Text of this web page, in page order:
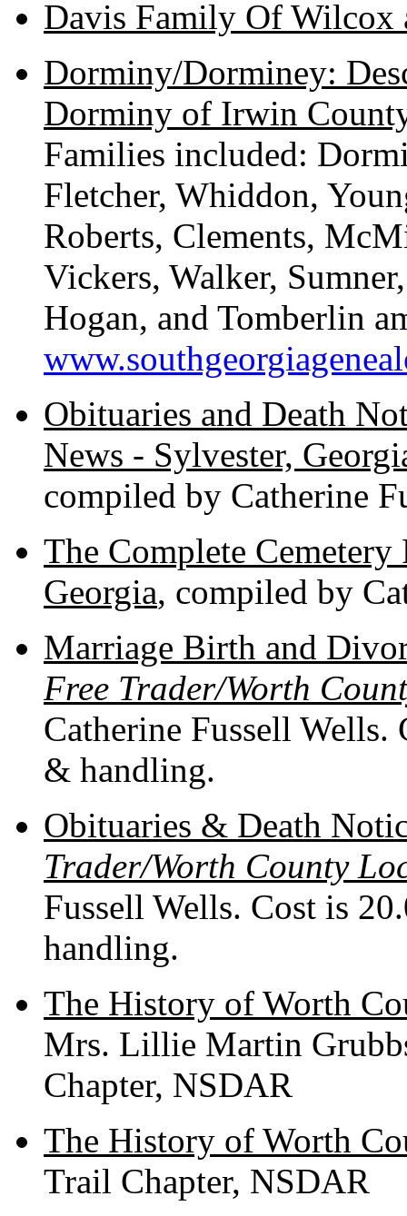
Davis Family Of Wilcox
Dorminy/Dorminey:
Dorminy of Irwin
Families included:
Fletcher, Whiddon,
Roberts, Clements,
Vickers, Walker,
Hogan, and Tomberlin
Obituaries and Death
News - Sylvester,
compiled by Catherine
The Complete
Georgia, compiled by
Marriage Birth and
Free Trader/Worth
Catherine Fussell
& handling.
Obituaries & Death
Trader/Worth County
Fussell Wells. Cost is
handling.
The History of Worth
Mrs. Lillie Martin
Chapter, NSDAR
The History of Worth
Trail Chapter, NSDAR